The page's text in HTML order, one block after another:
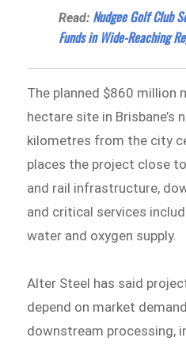
Read: Nudgee Golf Club
Funds in Wide-Reaching
The planned $860 million
hectare site in Brisbane’s
kilometres from the city
places the project close
and rail infrastructure,
and critical services
water and oxygen supply.
Alter Steel has said
depend on market
downstream processing,